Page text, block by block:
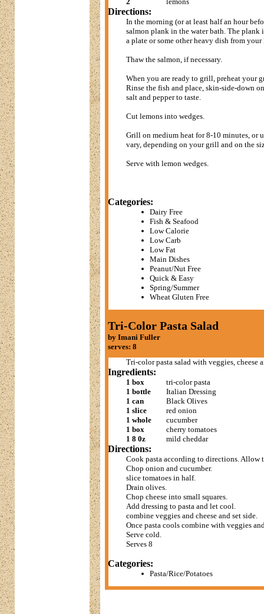
Directions:
In the morning (or at least half an hour
salmon plank in the water bath. The
a plate or some other heavy dish from
Thaw the salmon, if necessary.
When you are ready to grill, preheat your
Rinse the fish and place, skin-side-down
salt and pepper to taste.
Cut lemons into wedges.
Grill on medium heat for 8-10 minutes,
vary, depending on your grill and on the
Serve with lemon wedges.
Categories:
Dairy Free
Fish & Seafood
Low Calorie
Low Carb
Low Fat
Main Dishes
Peanut/Nut Free
Quick & Easy
Spring/Summer
Wheat Gluten Free
Tri-Color Pasta Salad
by Imani Fuller
serves: 8
Tri-color pasta salad with veggies, cheese
Ingredients:
1 box
tri-color pasta
1 bottle
Italian Dressing
1 can
Black Olives
1 slice
red onion
1 whole
cucumber
1 box
cherry tomatoes
1 8 0z
mild cheddar
Directions:
Cook pasta according to directions. Allow
Chop onion and cucumber.
slice tomatoes in half.
Drain olives.
Chop cheese into small squares.
Add dressing to pasta and let cool.
combine veggies and cheese and set side.
Once pasta cools combine with veggies
Serve cold.
Serves 8
Categories:
Pasta/Rice/Potatoes